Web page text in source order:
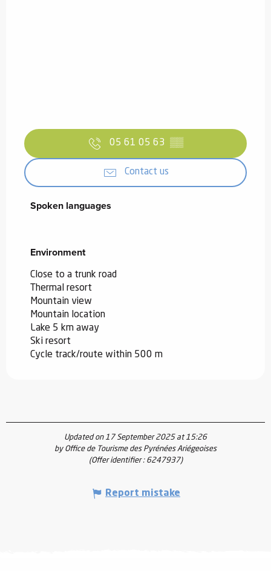
05 61 05 63 ▒▒
Contact us
Spoken languages
Spoken languages
Environment
Environment
Close to a trunk road
Thermal resort
Mountain view
Mountain location
Lake 5 km away
Ski resort
Cycle track/route within 500 m
Updated on 17 September 2025 at 15:26
by Office de Tourisme des Pyrénées Ariégeoises
(Offer identifier : 6247937)
Report mistake